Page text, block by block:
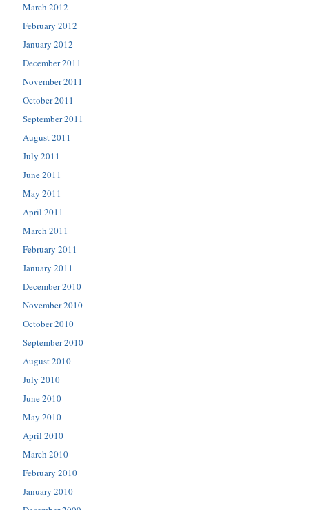
March 2012
February 2012
January 2012
December 2011
November 2011
October 2011
September 2011
August 2011
July 2011
June 2011
May 2011
April 2011
March 2011
February 2011
January 2011
December 2010
November 2010
October 2010
September 2010
August 2010
July 2010
June 2010
May 2010
April 2010
March 2010
February 2010
January 2010